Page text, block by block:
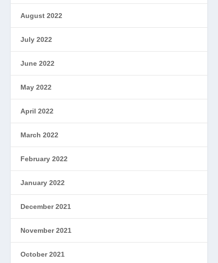
August 2022
July 2022
June 2022
May 2022
April 2022
March 2022
February 2022
January 2022
December 2021
November 2021
October 2021